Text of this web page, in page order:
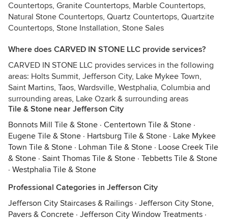
Countertops, Granite Countertops, Marble Countertops,
Natural Stone Countertops, Quartz Countertops, Quartzite
Countertops, Stone Installation, Stone Sales
Where does CARVED IN STONE LLC provide services?
CARVED IN STONE LLC provides services in the following
areas: Holts Summit, Jefferson City, Lake Mykee Town,
Saint Martins, Taos, Wardsville, Westphalia, Columbia and
surrounding areas, Lake Ozark & surrounding areas
Tile & Stone near Jefferson City
Bonnots Mill Tile & Stone · Centertown Tile & Stone ·
Eugene Tile & Stone · Hartsburg Tile & Stone · Lake Mykee
Town Tile & Stone · Lohman Tile & Stone · Loose Creek Tile
& Stone · Saint Thomas Tile & Stone · Tebbetts Tile & Stone
· Westphalia Tile & Stone
Professional Categories in Jefferson City
Jefferson City Staircases & Railings · Jefferson City Stone,
Pavers & Concrete · Jefferson City Window Treatments ·